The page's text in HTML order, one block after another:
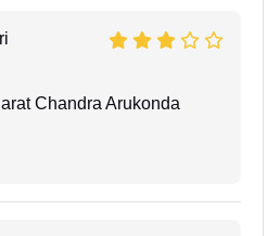
Chandra Arukonda